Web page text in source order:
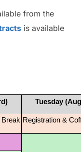
from the
is available
Tuesday
Break Registration &